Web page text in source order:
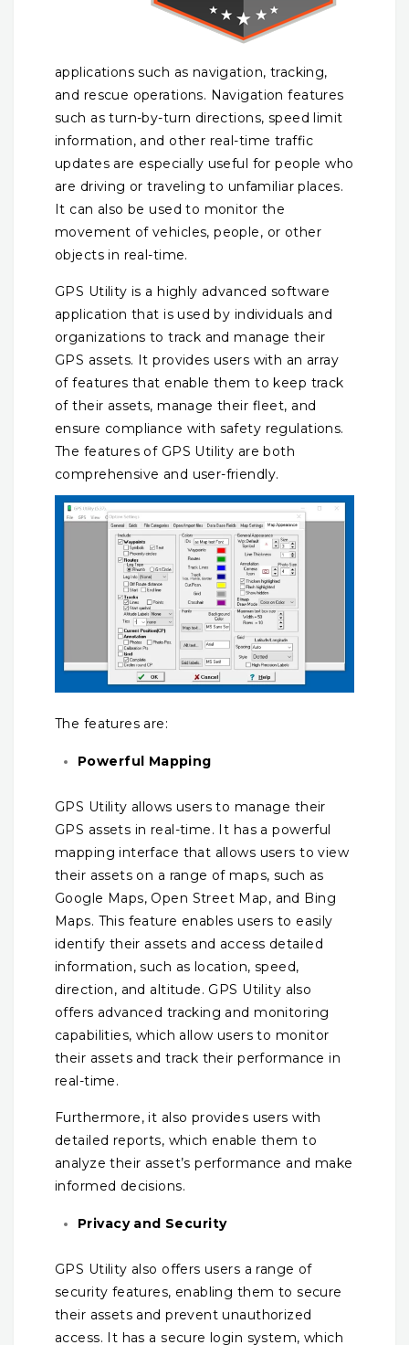
applications such as navigation, tracking,
and rescue operations. Navigation features
such as turn-by-turn directions, speed limit
information, and other real-time traffic
updates are especially useful for people who
are driving or traveling to unfamiliar places.
It can also be used to monitor the
movement of vehicles, people, or other
objects in real-time.
GPS Utility is a highly advanced software
application that is used by individuals and
organizations to track and manage their
GPS assets. It provides users with an array
of features that enable them to keep track
of their assets, manage their fleet, and
ensure compliance with safety regulations.
The features of GPS Utility are both
comprehensive and user-friendly.
The features are:
Powerful Mapping
GPS Utility allows users to manage their
GPS assets in real-time. It has a powerful
mapping interface that allows users to view
their assets on a range of maps, such as
Google Maps, Open Street Map, and Bing
Maps. This feature enables users to easily
identify their assets and access detailed
information, such as location, speed,
direction, and altitude. GPS Utility also
offers advanced tracking and monitoring
capabilities, which allow users to monitor
their assets and track their performance in
real-time.
Furthermore, it also provides users with
detailed reports, which enable them to
analyze their asset’s performance and make
informed decisions.
Privacy and Security
GPS Utility also offers users a range of
security features, enabling them to secure
their assets and prevent unauthorized
access. It has a secure login system, which